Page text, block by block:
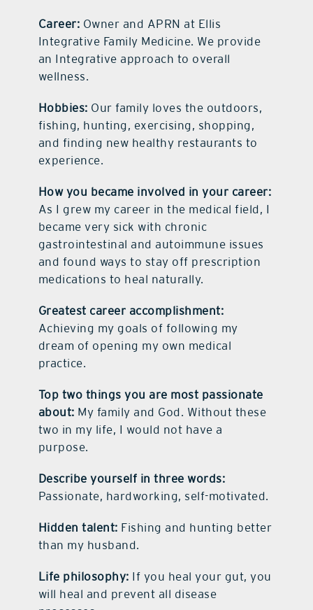
Career: Owner and APRN at Ellis
Integrative Family Medicine. We provide
an Integrative approach to overall
wellness.
Hobbies: Our family loves the outdoors,
fishing, hunting, exercising, shopping,
and finding new healthy restaurants to
experience.
How you became involved in your career:
As I grew my career in the medical field, I
became very sick with chronic
gastrointestinal and autoimmune issues
and found ways to stay off prescription
medications to heal naturally.
Greatest career accomplishment:
Achieving my goals of following my
dream of opening my own medical
practice.
Top two things you are most passionate
about: My family and God. Without these
two in my life, I would not have a
purpose.
Describe yourself in three words:
Passionate, hardworking, self-motivated.
Hidden talent: Fishing and hunting better
than my husband.
Life philosophy: If you heal your gut, you
will heal and prevent all disease